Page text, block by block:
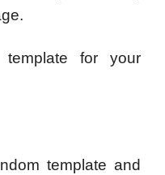
for your
template and